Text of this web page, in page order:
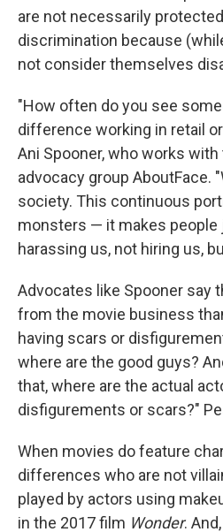
are not necessarily
discrimination because
not consider themselves
"How often do you see
difference working in retail
Ani Spooner, who works with
advocacy group AboutFace.
society. This continuous
monsters — it makes people
harassing us, not hiring us,
Advocates like Spooner say
from the movie business
having scars or
where are the good guys?
that, where are the actual
disfigurements or scars?"
When movies do feature
differences who are not
played by actors using
in the 2017 film Wonder.